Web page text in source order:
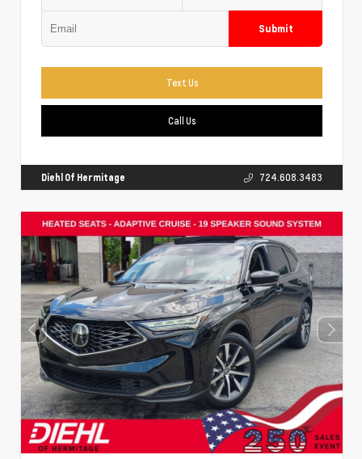
Submit
Text Us
Call Us
Diehl Of Hermitage 724.608.3483